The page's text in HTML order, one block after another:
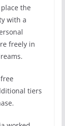
the
with a
freely in
tiers